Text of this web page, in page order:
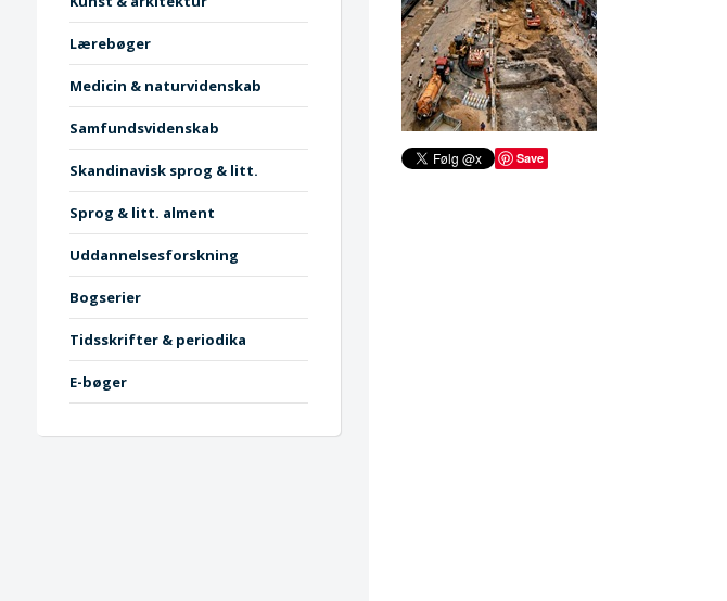
Lærebøger
Medicin & naturvidenskab
Samfundsvidenskab
Skandinavisk sprog & litt.
Sprog & litt. alment
Uddannelsesforskning
Bogserier
Tidsskrifter & periodika
E-bøger
Save